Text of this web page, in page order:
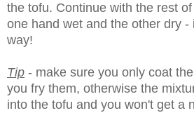
the tofu. Continue with the rest
one hand wet and the other dry -
way!
Tip - make sure you only coat
you fry them, otherwise the
into the tofu and you won't get a